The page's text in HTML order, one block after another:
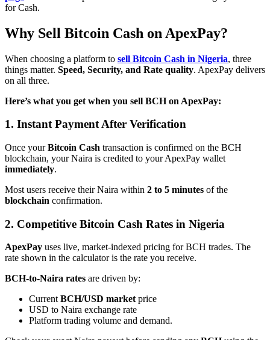
for Cash.
Why Sell Bitcoin Cash on ApexPay?
When choosing a platform to sell Bitcoin Cash in Nigeria, three
things matter. Speed, Security, and Rate quality. ApexPay delivers
on all three.
Here’s what you get when you sell BCH on ApexPay:
1. Instant Payment After Verification
Once yourBitcoin Cash transaction is confirmed on the BCH
blockchain, your Naira is credited to your ApexPay wallet
immediately.
Most users receive their Naira within 2 to 5 minutes of the
blockchain confirmation.
2. Competitive Bitcoin Cash Rates in Nigeria
ApexPay uses live, market-indexed pricing for BCH trades. The
rate shown in the calculator is the rate you receive.
BCH-to-Naira rates are driven by:
CurrentBCH/USD marketprice
USD to Naira exchange rate
Platform trading volume and demand.